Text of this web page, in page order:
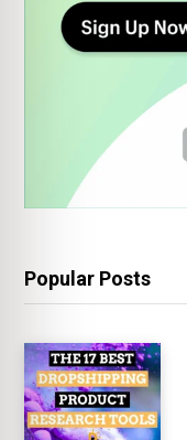
Popular Posts